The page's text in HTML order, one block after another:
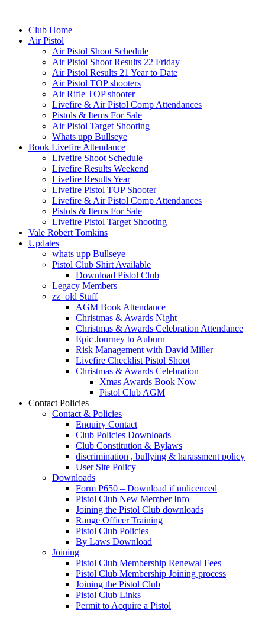
Club Home
Air Pistol
Air Pistol Shoot Schedule
Air Pistol Shoot Results 22 Friday
Air Pistol Results 21 Year to Date
Air Pistol TOP shooters
Air Rifle TOP shooter
Livefire & Air Pistol Comp Attendances
Pistols & Items For Sale
Air Pistol Target Shooting
Whats upp Bullseye
Book Livefire Attendance
Livefire Shoot Schedule
Livefire Results Weekend
Livefire Results Year
Livefire Pistol TOP Shooter
Livefire & Air Pistol Comp Attendances
Pistols & Items For Sale
Livefire Pistol Target Shooting
Vale Robert Tomkins
Updates
whats upp Bullseye
Pistol Club Shirt Available
Download Pistol Club
Legacy Members
zz_old Stuff
AGM Book Attendance
Christmas & Awards Night
Christmas & Awards Celebration Attendance
Epic Journey to Auburn
Risk Management with David Miller
Livefire Checklist Pistol Shoot
Christmas & Awards Celebration
Xmas Awards Book Now
Pistol Club AGM
Contact Policies
Contact & Policies
Enquiry Contact
Club Policies Downloads
Club Constitution & Bylaws
discrimination , bullying & harassment policy
User Site Policy
Downloads
Form P650 – Download if unlicenced
Pistol Club New Member Info
Joining the Pistol Club downloads
Range Officer Training
Pistol Club Policies
By Laws Download
Joining
Pistol Club Membership Renewal Fees
Pistol Club Membership Joining process
Joining the Pistol Club
Pistol Club Links
Permit to Acquire a Pistol